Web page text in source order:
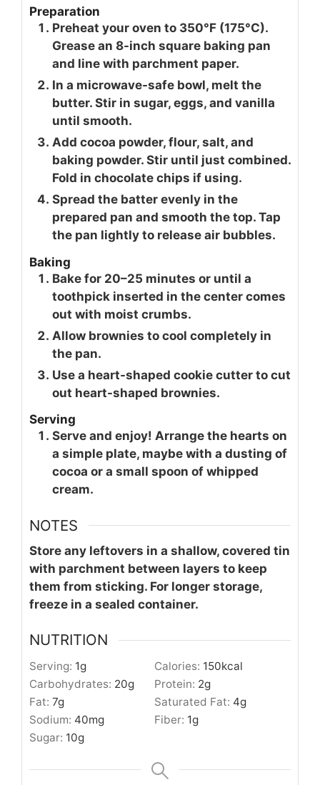
Preparation
Preheat your oven to 350°F (175°C).
Grease an 8-inch square baking pan
and line with parchment paper.
In a microwave-safe bowl, melt the
butter. Stir in sugar, eggs, and vanilla
until smooth.
Add cocoa powder, flour, salt, and
baking powder. Stir until just combined.
Fold in chocolate chips if using.
Spread the batter evenly in the
prepared pan and smooth the top. Tap
the pan lightly to release air bubbles.
Baking
Bake for 20–25 minutes or until a
toothpick inserted in the center comes
out with moist crumbs.
Allow brownies to cool completely in
the pan.
Use a heart-shaped cookie cutter to cut
out heart-shaped brownies.
Serving
Serve and enjoy! Arrange the hearts on
a simple plate, maybe with a dusting of
cocoa or a small spoon of whipped
cream.
NOTES
Store any leftovers in a shallow, covered tin
with parchment between layers to keep
them from sticking. For longer storage,
freeze in a sealed container.
NUTRITION
Serving: 1g Calories: 150kcal
Carbohydrates: 20g Protein: 2g
Fat: 7g Saturated Fat: 4g
Sodium: 40mg Fiber: 1g
Sugar: 10g